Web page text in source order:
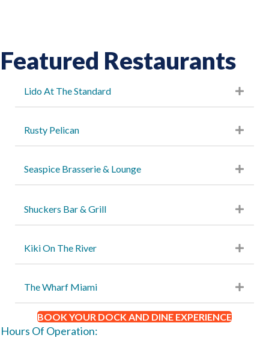
Featured Restaurants
Lido At The Standard
Rusty Pelican
Seaspice Brasserie & Lounge
Shuckers Bar & Grill
Kiki On The River
The Wharf Miami
BOOK YOUR DOCK AND DINE EXPERIENCE
Hours Of Operation: